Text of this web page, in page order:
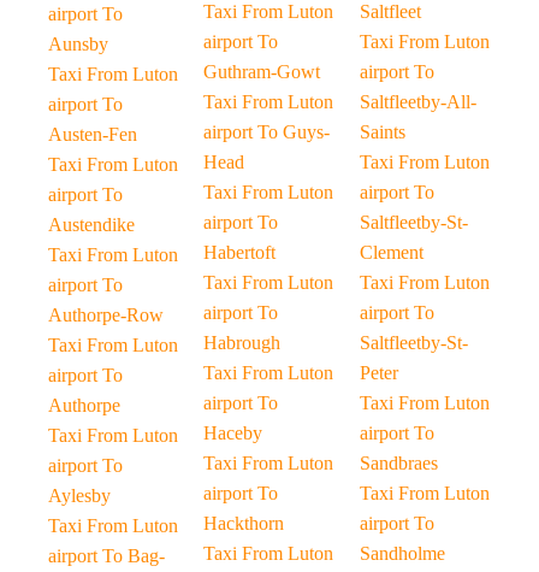
airport To
Aunsby
Taxi From Luton
airport To
Austen-Fen
Taxi From Luton
airport To
Austendike
Taxi From Luton
airport To
Authorpe-Row
Taxi From Luton
airport To
Authorpe
Taxi From Luton
airport To
Aylesby
Taxi From Luton
airport To Bag-
Taxi From Luton
airport To
Guthram-Gowt
Taxi From Luton
airport To Guys-
Head
Taxi From Luton
airport To
Habertoft
Taxi From Luton
airport To
Habrough
Taxi From Luton
airport To
Haceby
Taxi From Luton
airport To
Hackthorn
Taxi From Luton
Saltfleet
Taxi From Luton
airport To
Saltfleetby-All-
Saints
Taxi From Luton
airport To
Saltfleetby-St-
Clement
Taxi From Luton
airport To
Saltfleetby-St-
Peter
Taxi From Luton
airport To
Sandbraes
Taxi From Luton
airport To
Sandholme